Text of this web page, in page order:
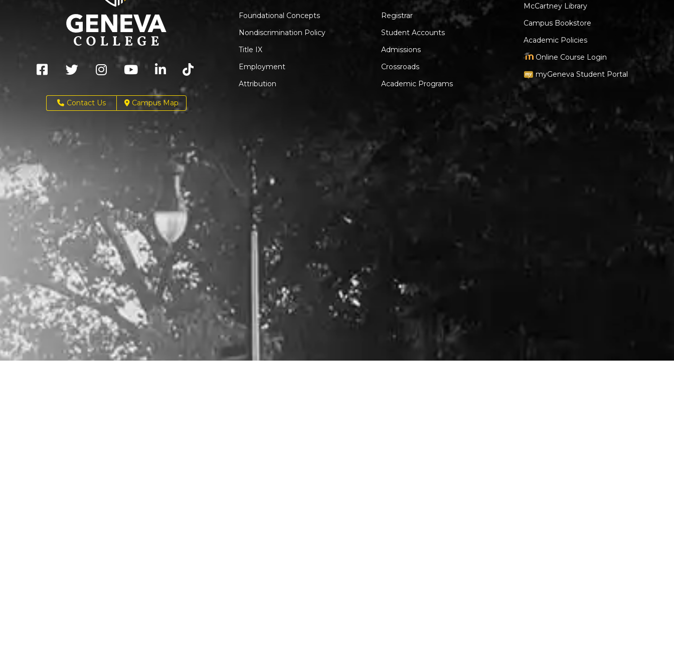
Contact Us Campus Map
Foundational Concepts
Nondiscrimination Policy
Title IX
Employment
Attribution
Registrar
Student Accounts
Admissions
Crossroads
Academic Programs
McCartney Library
Campus Bookstore
Academic Policies
Online Course Login
myGeneva Student Portal